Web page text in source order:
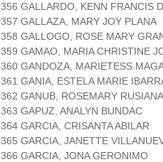
356 GALLARDO, KENN FRANCIS
357 GALLAZA, MARY JOY PLANA
358 GALLOGO, ROSE MARY
359 GAMAO, MARIA CHRISTINE
360 GANDOZA, MARIETESS
361 GANIA, ESTELA MARIE
362 GANUB, ROSEMARY RUSIANA
363 GAPUZ, ANALYN BUNDAC
364 GARCIA, CRISANTA ABILAR
365 GARCIA, JANETTE
366 GARCIA, JONA GERONIMO